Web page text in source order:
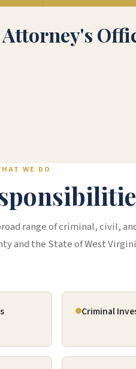
WE DO
range of criminal, civil,
and the State of West
Criminal